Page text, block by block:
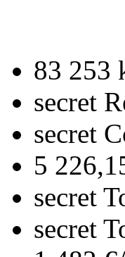
83 253
secret
secret
5
secret
secret